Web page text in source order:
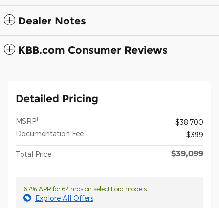
Dealer Notes
KBB.com Consumer Reviews
Detailed Pricing
MSRP1
$38,700
Documentation Fee
$399
Total Price $39,099
6.7% APR for 62 mos on select Ford models
Explore All Offers